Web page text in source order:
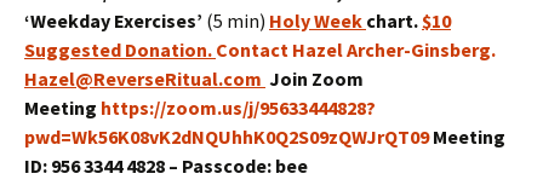
‘Weekday Exercises’ (5 min) Holy Week chart.$10
Suggested Donation. Contact Hazel Archer-Ginsberg.
Hazel@ReverseRitual.com Join Zoom
Meeting https://zoom.us/j/95633444828?
pwd=Wk56K08vK2dNQUhhK0Q2S09zQWJrQT09 Meeting
ID: 956 3344 4828 – Passcode: bee